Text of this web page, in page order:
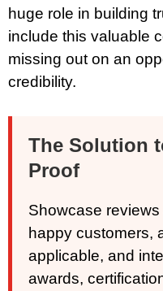
huge role in building
include this valuable
missing out on an
credibility.
The Solution
Proof
Showcase
happy customers,
applicable, and
awards,